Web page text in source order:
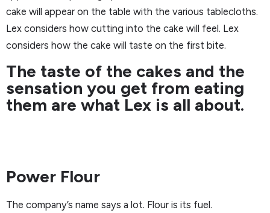
cake will appear on the table with the various tablecloths.
Lex considers how cutting into the cake will feel. Lex
considers how the cake will taste on the first bite.
The taste of the cakes and the
sensation you get from eating
them are what Lex is all about.
Power Flour
The company’s name says a lot. Flour is its fuel.